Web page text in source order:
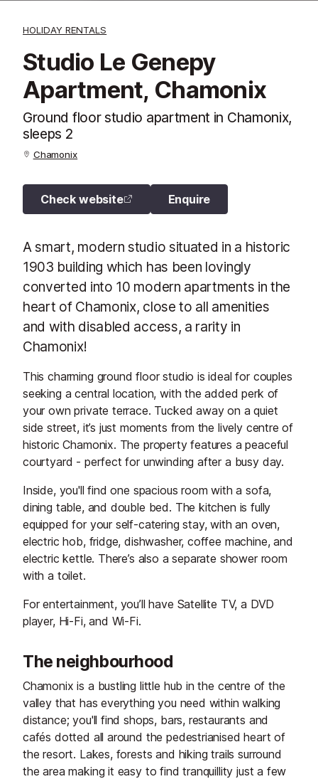
HOLIDAY RENTALS
Studio Le Genepy
Apartment, Chamonix
Ground floor studio apartment in Chamonix,
sleeps 2
Chamonix
Check website Enquire
A smart, modern studio situated in a historic
1903 building which has been lovingly
converted into 10 modern apartments in the
heart of Chamonix, close to all amenities
and with disabled access, a rarity in
Chamonix!
This charming ground floor studio is ideal for couples
seeking a central location, with the added perk of
your own private terrace. Tucked away on a quiet
side street, it’s just moments from the lively centre of
historic Chamonix. The property features a peaceful
courtyard - perfect for unwinding after a busy day.
Inside, you'll find one spacious room with a sofa,
dining table, and double bed. The kitchen is fully
equipped for your self-catering stay, with an oven,
electric hob, fridge, dishwasher, coffee machine, and
electric kettle. There’s also a separate shower room
with a toilet.
For entertainment, you’ll have Satellite TV, a DVD
player, Hi-Fi, and Wi-Fi.
The neighbourhood
Chamonix is a bustling little hub in the centre of the
valley that has everything you need within walking
distance; you'll find shops, bars, restaurants and
cafés dotted all around the pedestrianised heart of
the resort. Lakes, forests and hiking trails surround
the area making it easy to find tranquillity just a few